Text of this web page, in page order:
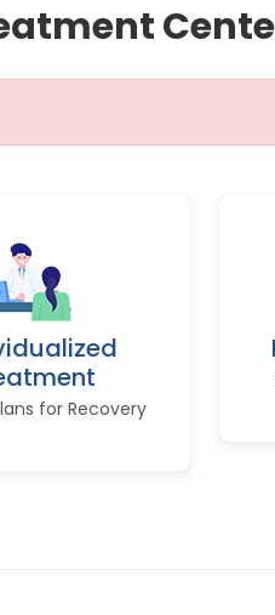
for Recovery